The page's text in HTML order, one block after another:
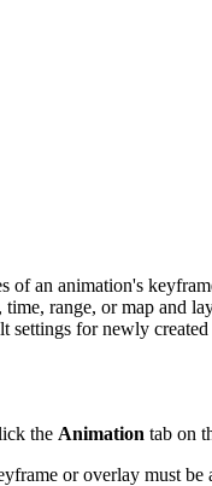
of an animation's
range, or map and
settings for newly
the Animation tab on
or overlay must